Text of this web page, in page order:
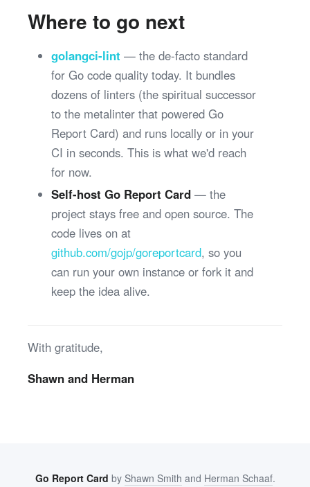
Where to go next
golangci-lint — the de-facto standard
for Go code quality today. It bundles
dozens of linters (the spiritual successor
to the metalinter that powered Go
Report Card) and runs locally or in your
CI in seconds. This is what we'd reach
for now.
Self-host Go Report Card— the
project stays free and open source. The
code lives on at
github.com/gojp/goreportcard, so you
can run your own instance or fork it and
keep the idea alive.
With gratitude,
Shawn and Herman
Go Report Card by Shawn Smith and Herman Schaaf.